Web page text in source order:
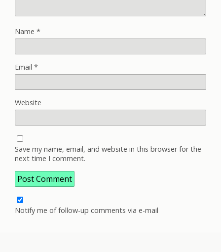
Name *
Email *
Website
Save my name, email, and website in this browser for the
next time I comment.
Notify me of follow-up comments via e-mail